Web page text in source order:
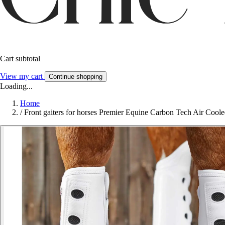
Cart subtotal
View my cart Continue shopping
Loading...
Home
/ Front gaiters for horses Premier Equine Carbon Tech Air